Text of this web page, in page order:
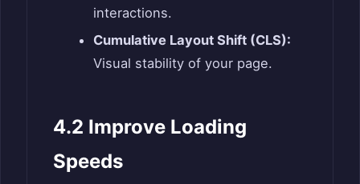
interactions.
Cumulative Layout Shift (CLS):
Visual stability of your page.
4.2 Improve Loading
Speeds